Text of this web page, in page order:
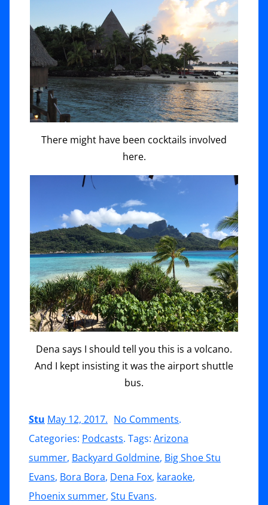
There might have been cocktails involved
here.
Dena says I should tell you this is a volcano.
And I kept insisting it was the airport shuttle
bus.
Stu May 12, 2017. No Commentson
Bora
Bora,
The
.
Categories: Podcasts. Tags: Arizona
summer, Backyard Goldmine, Big Shoe Stu
Evans, Bora Bora, Dena Fox, karaoke,
Phoenix summer, Stu Evans.